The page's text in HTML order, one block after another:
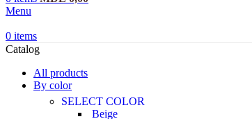
Menu
0 items
Catalog
All products
By color
SELECT COLOR
Beige